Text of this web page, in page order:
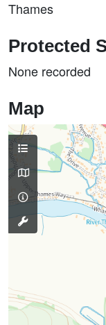
Thames
Protected
None recorded
Map